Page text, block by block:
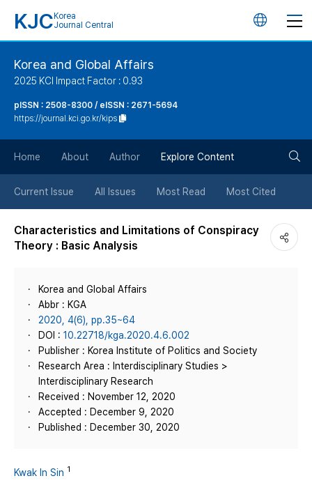
KJC Korea
Journal Central
언
튼
Korea and Global Affairs
2025 KCI Impact Factor : 0.93
pISSN : 2508-8300 / eISSN : 2671-5694
https://journal.kci.go.kr/kips
Home About Author Explore Content
Current Issue All Issues Most Read Most Cited
Characteristics and Limitations of Conspiracy
Theory : Basic Analysis
Korea and Global Affairs
Abbr : KGA
2020, 4(6), pp.35~64
DOI : 10.22718/kga.2020.4.6.002
Publisher : Korea Institute of Politics and Society
Research Area : Interdisciplinary Studies >
Interdisciplinary Research
Received : November 12, 2020
Accepted : December 9, 2020
Published : December 30, 2020
Kwak In Sin 1